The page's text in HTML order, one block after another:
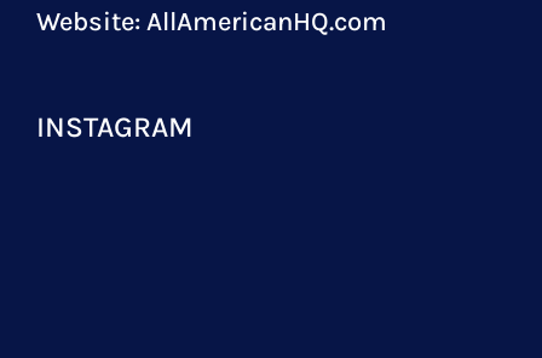
Website:AllAmericanHQ.com
INSTAGRAM